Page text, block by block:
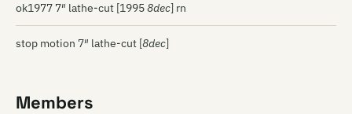
ok1977 7″ lathe-cut [19958dec] rn
stop motion 7″ lathe-cut [8dec]
Members